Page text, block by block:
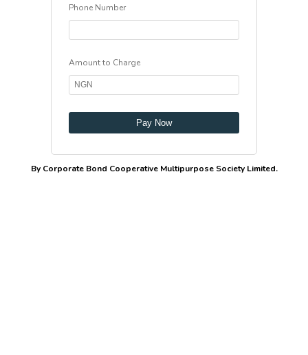
Phone Number
Amount to Charge
Pay Now
By Corporate Bond Cooperative Multipurpose Society Limited.